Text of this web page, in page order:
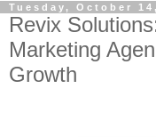
Tuesday, October
Revix
Marketing
Growth